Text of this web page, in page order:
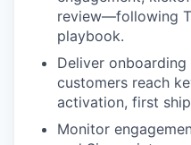
review—following
playbook.
Deliver
customers reach
activation, first
Monitor